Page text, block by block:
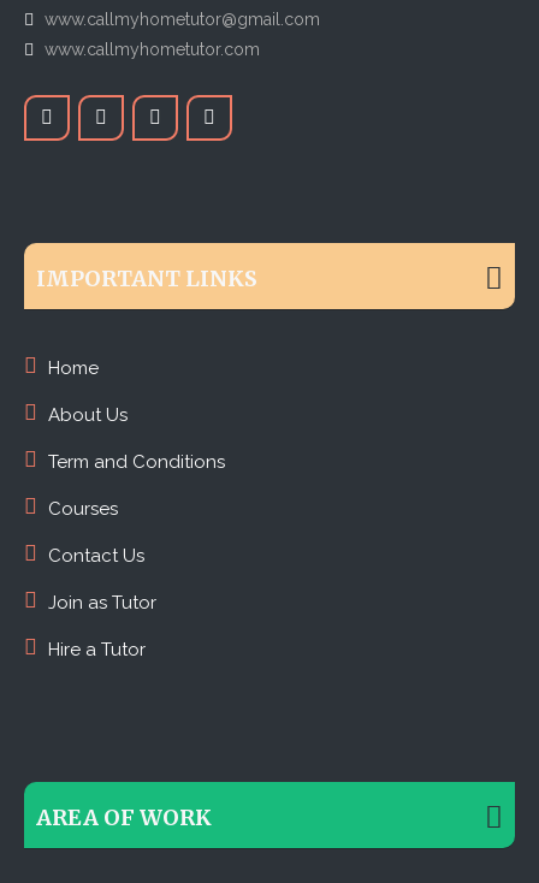
www.callmyhometutor@gmail.com
www.callmyhometutor.com
IMPORTANT LINKS
Home
About Us
Term and Conditions
Courses
Contact Us
Join as Tutor
Hire a Tutor
AREA OF WORK